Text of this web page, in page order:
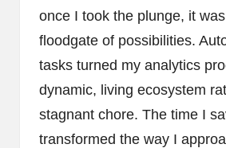
once I took the plunge, it
floodgate of possibilities.
tasks turned my analytics
dynamic, living ecosystem
stagnant chore. The time I
transformed the way I